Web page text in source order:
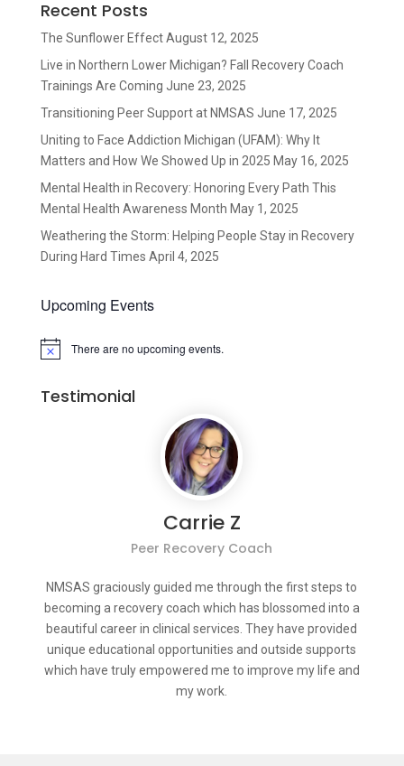
Recent Posts
The Sunflower Effect August 12, 2025
Live in Northern Lower Michigan? Fall Recovery Coach
Trainings Are Coming June 23, 2025
Transitioning Peer Support at NMSAS June 17, 2025
Uniting to Face Addiction Michigan (UFAM): Why It
Matters and How We Showed Up in 2025 May 16, 2025
Mental Health in Recovery: Honoring Every Path This
Mental Health Awareness Month May 1, 2025
Weathering the Storm: Helping People Stay in Recovery
During Hard Times April 4, 2025
Upcoming Events
Notice There are no upcoming events.
Testimonial
Carrie Z
Peer Recovery Coach
NMSAS graciously guided me through the first steps to
becoming a recovery coach which has blossomed into a
beautiful career in clinical services. They have provided
unique educational opportunities and outside supports
which have truly empowered me to improve my life and
my work.